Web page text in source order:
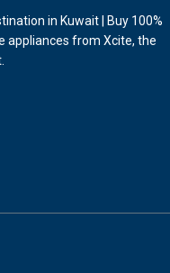
in Kuwait | Buy 100%
appliances from Xcite, the